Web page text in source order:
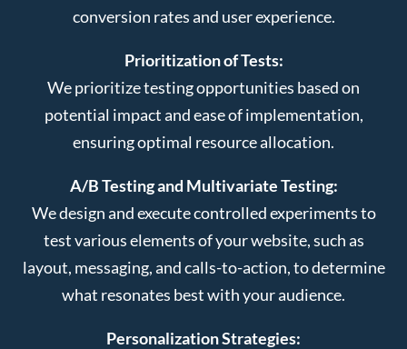
conversion rates and user experience.
Prioritization of Tests:
We prioritize testing opportunities based on
potential impact and ease of implementation,
ensuring optimal resource allocation.
A/B Testing and Multivariate Testing:
We design and execute controlled experiments to
test various elements of your website, such as
layout, messaging, and calls-to-action, to determine
what resonates best with your audience.
Personalization Strategies: